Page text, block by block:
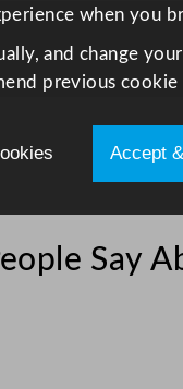
Say
when you
and change
previous cookie
Accept